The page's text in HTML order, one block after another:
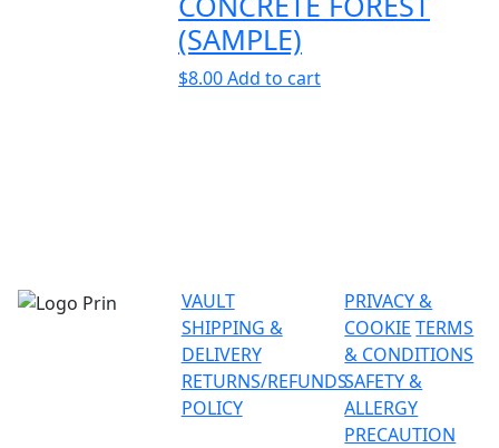
(SAMPLE)
$8.00Add to cart
VAULT
SHIPPING &
DELIVERY
RETURNS/REFUNDS
POLICY
PRIVACY &
COOKIE TERMS
& CONDITIONS
SAFETY &
ALLERGY
PRECAUTION